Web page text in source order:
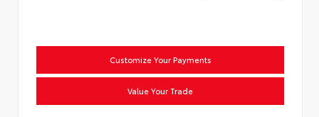
Customize Your Payments
Value Your Trade